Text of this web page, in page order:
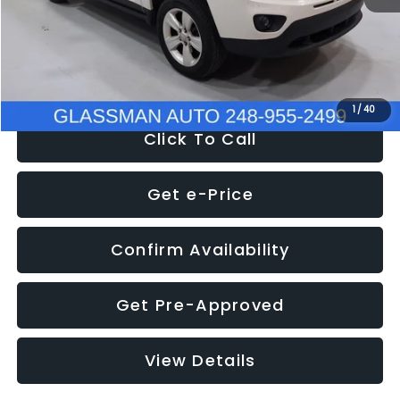
1 /40
Electronic Filing Fee:
+$34
$4,780
Click To Call
Get e-Price
Confirm Availability
Get Pre-Approved
View Details